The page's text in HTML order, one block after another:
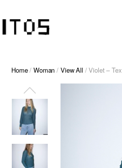
Home/Woman / View All / Violet –